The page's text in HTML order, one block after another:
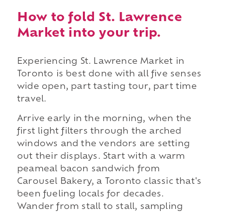
How to fold St. Lawrence
Market into your trip.
Experiencing St. Lawrence Market in
Toronto is best done with all five senses
wide open, part tasting tour, part time
travel.
Arrive early in the morning, when the
first light filters through the arched
windows and the vendors are setting
out their displays. Start with a warm
peameal bacon sandwich from
Carousel Bakery, a Toronto classic that's
been fueling locals for decades.
Wander from stall to stall, sampling